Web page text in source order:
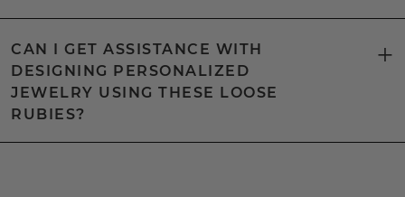
CAN I GET ASSISTANCE WITH
DESIGNING PERSONALIZED
JEWELRY USING THESE LOOSE
RUBIES?